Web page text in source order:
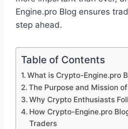
Engine.pro Blog ensures
step ahead.
Table of Contents
What is Crypto-Engine.pro
The Purpose and Mission
Why Crypto Enthusiasts
How Crypto-Engine.pro
Traders